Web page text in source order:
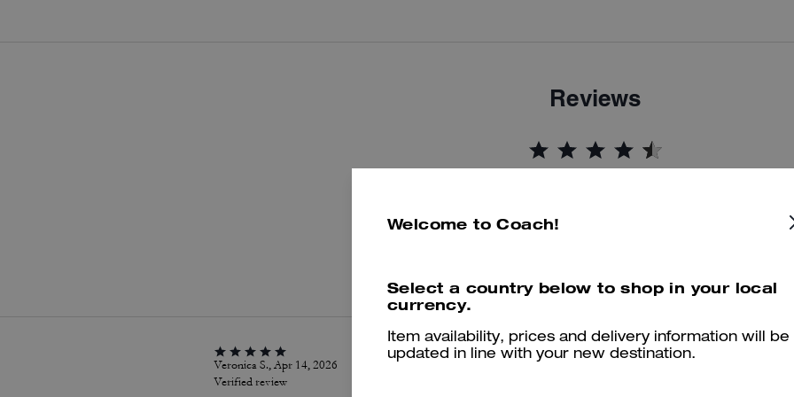
Reviews
Veronica S., Apr 14, 2026
Verified review
The perfect boots!
Welcome to Coach!
Select a country below to shop in your local
currency.
Item availability, prices and delivery information will be
updated in line with your new destination.